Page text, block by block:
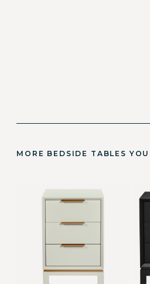
MORE BEDSIDE TABLES